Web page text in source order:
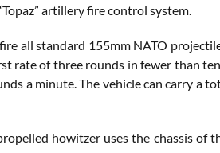
artillery fire control system.
all standard 155mm NATO
rate of three rounds in fewer than
a minute. The vehicle can carry a
howitzer uses the chassis of